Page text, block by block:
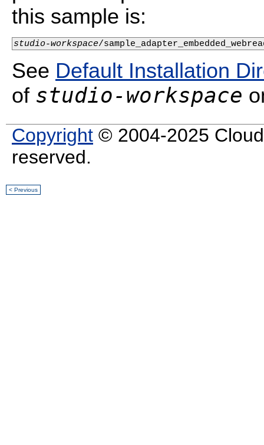
this sample is:
studio-workspace/
See Default Installation
of studio-workspace
Copyright © 2004-2025
reserved.
< Previous